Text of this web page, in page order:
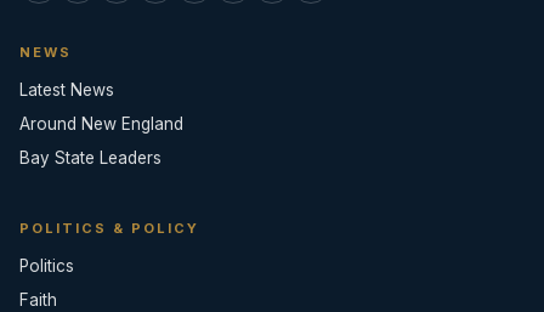
NEWS
Latest News
Around New England
Bay State Leaders
POLITICS & POLICY
Politics
Faith